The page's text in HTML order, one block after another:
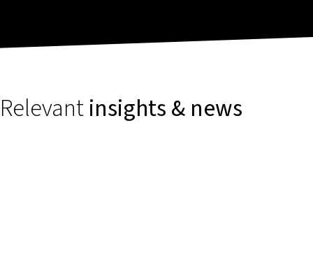
Relevantinsights & news